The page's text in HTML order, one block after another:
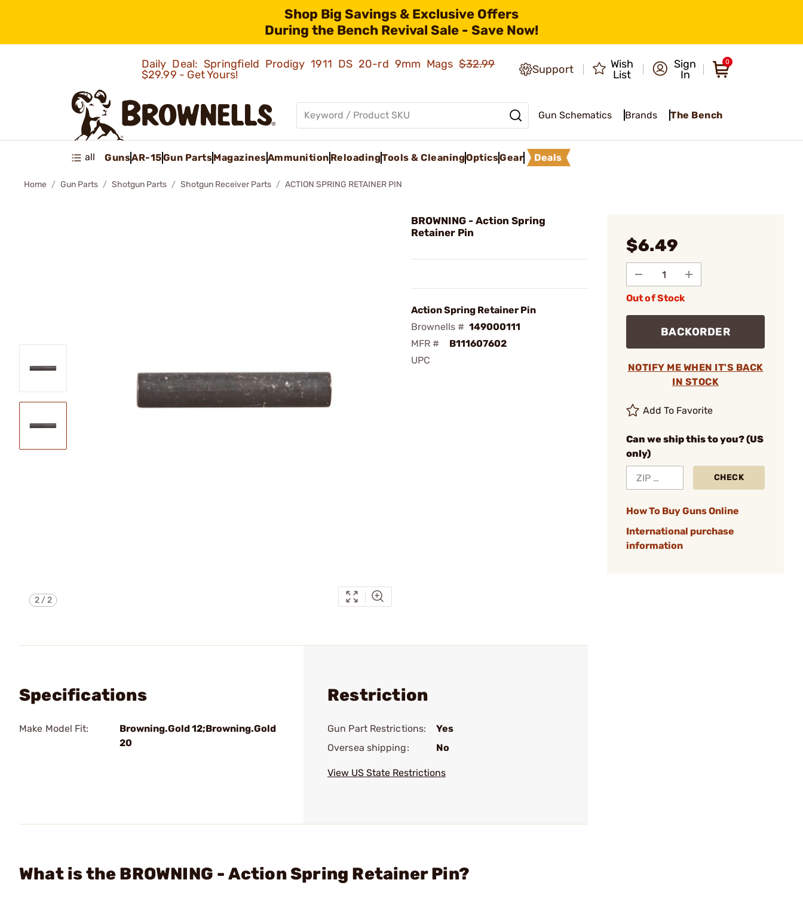
Shop Big Savings & Exclusive Offers
During the Bench Revival Sale - Save Now!
Daily Deal: Springfield Prodigy 1911 DS 20-rd 9mm Mags$32.99
$29.99 - Get Yours!
Support
Wish
List
Sign
In
0
Gun Schematics Brands The Bench
all GunsAR-15Gun PartsMagazinesAmmunition ReloadingTools & CleaningOpticsGear Deals
Home Gun Parts Shotgun Parts Shotgun Receiver Parts ACTION SPRING RETAINER PIN
2/2
BROWNING - Action Spring
Retainer Pin
Action Spring Retainer Pin
Brownells # 149000111
MFR #
B111607602
UPC
$6.49
Out of Stock
BACKORDER
NOTIFY ME WHEN IT'S BACK
IN STOCK
Add To Favorite
Can we ship this to you? (US
only)
CHECK
How To Buy Guns Online
International purchase
information
Specifications
Make Model Fit:
Browning.Gold 12;Browning.Gold
20
Restriction
Gun Part Restrictions:
Yes
Oversea shipping:
No
View US State Restrictions
What is the BROWNING - Action Spring Retainer Pin?